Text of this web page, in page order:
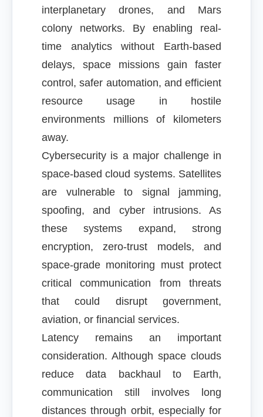
interplanetary drones, and Mars
colony networks. By enabling real-
time analytics without Earth-based
delays, space missions gain faster
control, safer automation, and efficient
resource usage in hostile
environments millions of kilometers
away.
Cybersecurity is a major challenge in
space-based cloud systems. Satellites
are vulnerable to signal jamming,
spoofing, and cyber intrusions. As
these systems expand, strong
encryption, zero-trust models, and
space-grade monitoring must protect
critical communication from threats
that could disrupt government,
aviation, or financial services.
Latency remains an important
consideration. Although space clouds
reduce data backhaul to Earth,
communication still involves long
distances through orbit, especially for